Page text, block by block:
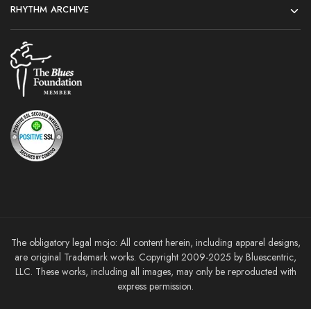
RHYTHM ARCHIVE
The obligatory legal mojo: All content herein, including apparel designs,
are original Trademark works. Copyright 2009-2025 by Bluescentric,
LLC. These works, including all images, may only be reproducted with
express permission.